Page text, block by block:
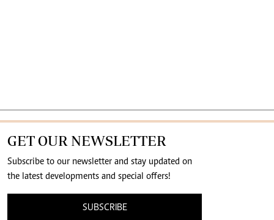
GET OUR NEWSLETTER
Subscribe to our newsletter and stay updated on
the latest developments and special offers!
SUBSCRIBE